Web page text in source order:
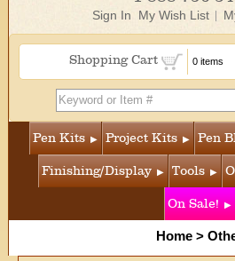
Sign In My Wish List
Shopping Cart 0 items
Pen Kits Project Kits Pen
Finishing/Display Tools
On Sale!
Home >